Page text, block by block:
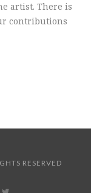
artist. There is
contributions
RESERVED